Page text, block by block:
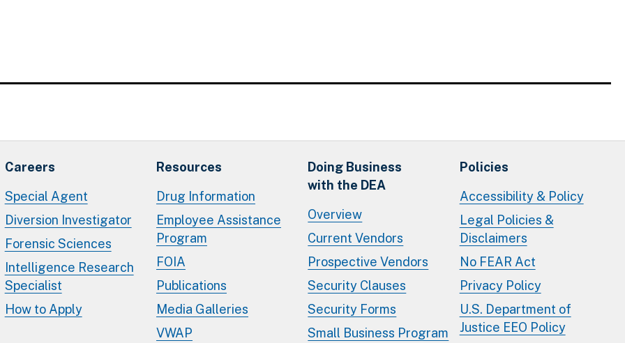
Careers
Special Agent
Diversion Investigator
Forensic Sciences
Intelligence Research
Specialist
How to Apply
Resources
Drug Information
Employee Assistance
Program
FOIA
Publications
Media Galleries
VWAP
Doing Business
with the DEA
Overview
Current Vendors
Prospective Vendors
Security Clauses
Security Forms
Small Business Program
Policies
Accessibility & Policy
Legal Policies &
Disclaimers
No FEAR Act
Privacy Policy
U.S. Department of
Justice EEO Policy